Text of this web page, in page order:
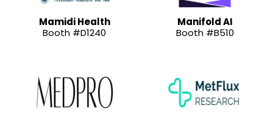
Mamidi Health
Booth #D1240
Manifold AI
Booth #B510